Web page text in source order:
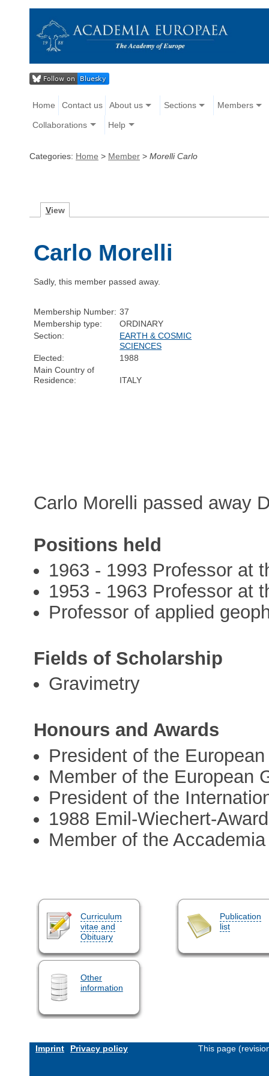
Home Contact us About us Sections Members
Collaborations Help
Categories: Home > Member > Morelli Carlo
View
Carlo Morelli
Sadly, this member passed away.
Membership Number: 37
Membership type:
ORDINARY
Section:
EARTH & COSMIC
SCIENCES
Elected:
1988
Main Country of
Residence:
ITALY
Carlo Morelli passed away
Positions held
1963 - 1993 Professor at
1953 - 1963 Professor at
Professor of applied
Fields of Scholarship
Gravimetry
Honours and Awards
President of the
Member of the European
President of the
1988 Emil-Wiechert-Award
Member of the
Curriculum
vitae and
Obituary
Publication
list
Other
information
Imprint Privacy policy This page